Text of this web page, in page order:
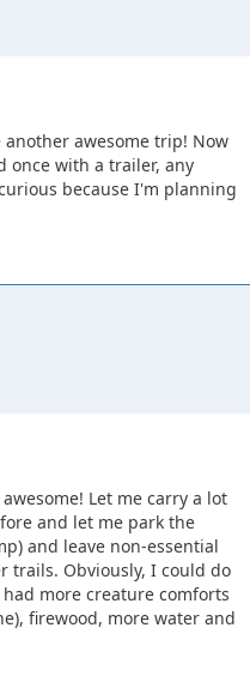
awesome trip! Now
once with a trailer, any
because I'm planning
Let me carry a lot
and let me park the
and leave non-essential
Obviously, I could do
more creature comforts
firewood, more water and